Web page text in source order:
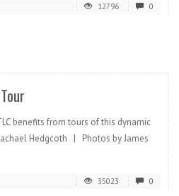
12796 0
benefits from tours of this dynamic
Hedgcoth | Photos by James
35023 0